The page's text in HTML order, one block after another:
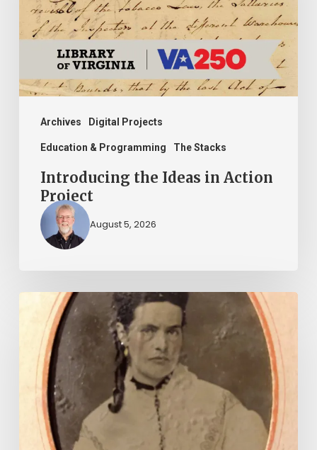
Archives Digital Projects
Education & Programming The Stacks
Action
Project
Introducing the Ideas in Action
Project
August 5, 2026
“Whoever
that
told
damned